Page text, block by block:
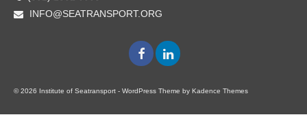
INFO@SEATRANSPORT.ORG
© 2026 Institute of Seatransport - WordPress Theme by Kadence Themes